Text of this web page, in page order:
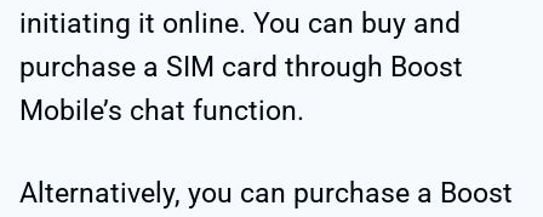
initiating it online. You can buy and
purchase a SIM card through Boost
Mobile’s chat function.
Alternatively, you can purchase a Boost